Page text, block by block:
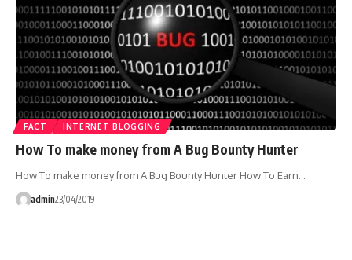
FACT INTERNET BLOGGING
How To make money from A Bug Bounty Hunter
How To make money from A Bug Bounty Hunter How To Earn…
admin23/04/2019